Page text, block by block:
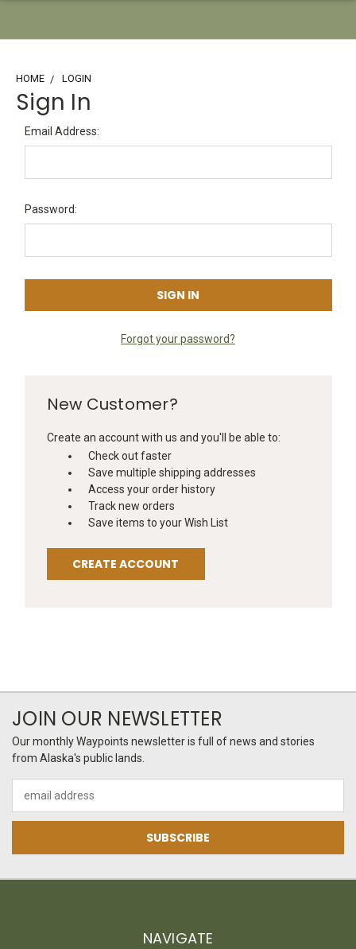
HOME LOGIN
Sign In
Email Address:
Password:
Forgot your password?
New Customer?
Create an account with us and you'll be able to:
Check out faster
Save multiple shipping addresses
Access your order history
Track new orders
Save items to your Wish List
CREATE ACCOUNT
JOIN OUR NEWSLETTER
Our monthly Waypoints newsletter is full of news and stories
from Alaska's public lands.
Address
NAVIGATE